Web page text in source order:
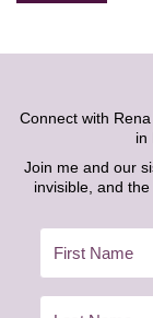
Connect with
in
Join me and our
invisible, and